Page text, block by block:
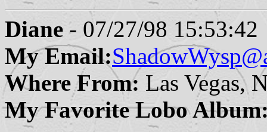
Diane - 07/27/98 15:53:42
My Email:
Where From: Las Vegas,
My Favorite Lobo